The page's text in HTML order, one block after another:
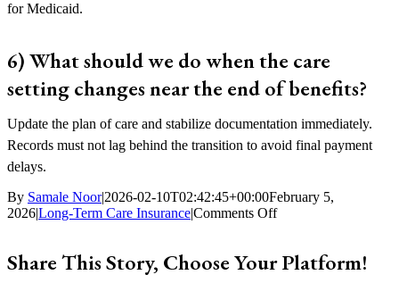
for Medicaid.
6) What should we do when the care
setting changes near the end of benefits?
Update the plan of care and stabilize documentation immediately.
Records must not lag behind the transition to avoid final payment
delays.
By Samale Noor|2026-02-10T02:42:45+00:00February 5,
2026Long-Term Care InsuranceComments Offon
When
Share This Story, Choose Your Platform!